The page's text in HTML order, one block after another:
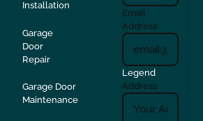
Installation
Garage
Door
Repair
Garage Door
Maintenance
Email
Address
Legend
Address